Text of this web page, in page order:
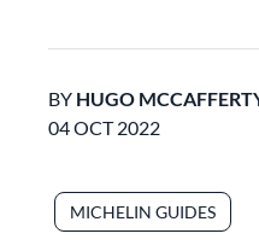
BY HUGO
04 OCT 2022
MICHELIN GUIDES